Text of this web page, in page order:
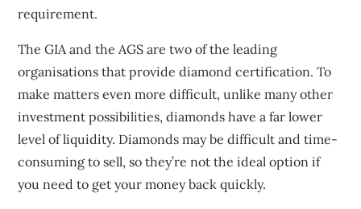
requirement.
The GIA and the AGS are two of the leading
organisations that provide diamond certification. To
make matters even more difficult, unlike many other
investment possibilities, diamonds have a far lower
level of liquidity. Diamonds may be difficult and time-
consuming to sell, so they’re not the ideal option if
you need to get your money back quickly.